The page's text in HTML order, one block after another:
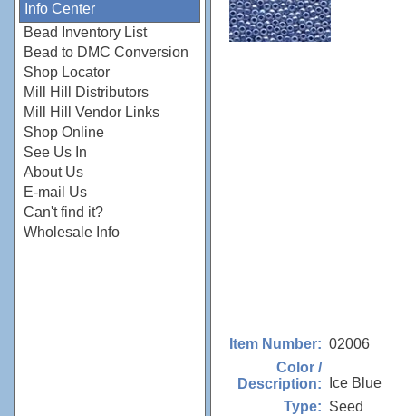
Info Center
Bead Inventory List
Bead to DMC Conversion
Shop Locator
Mill Hill Distributors
Mill Hill Vendor Links
Shop Online
See Us In
About Us
E-mail Us
Can't find it?
Wholesale Info
Item Number: 02006
Color /
Description:
Ice Blue
Type: Seed